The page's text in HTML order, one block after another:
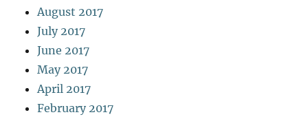
August 2017
July 2017
June 2017
May 2017
April 2017
February 2017